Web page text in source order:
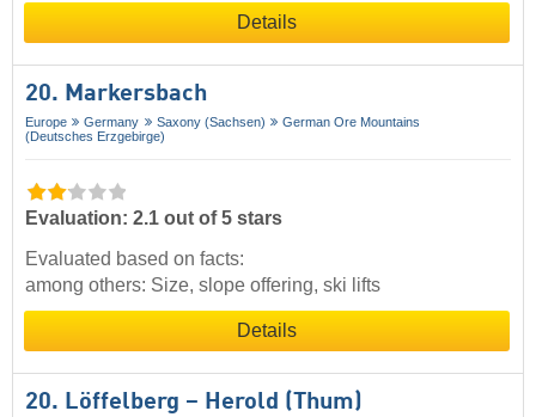
Details
20. Markersbach
Europe Germany Saxony (Sachsen)
German Ore Mountains
(Deutsches Erzgebirge)
Evaluation: 2.1 out of 5 stars
Evaluated based on facts:
among others: Size, slope offering, ski lifts
Details
20. Löffelberg – Herold (Thum)